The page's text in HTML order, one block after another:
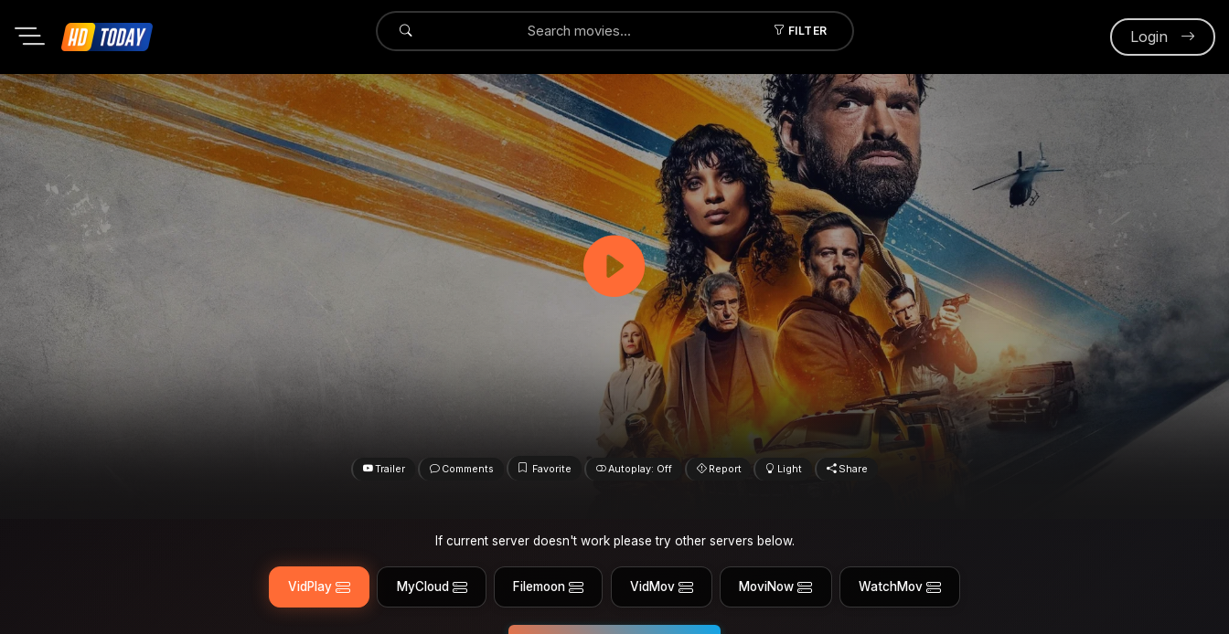
FILTER
Submit Login
Trailer Comments Favorite Autoplay: Off Report Light Share
If current server doesn't work please try other servers below.
VidPlay MyCloud Filemoon VidMov MoviNow WatchMov